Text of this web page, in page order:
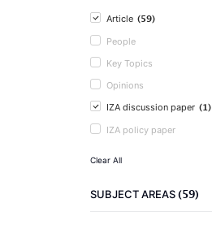
Article (59)
People
Key Topics
Opinions
IZA discussion paper (1)
IZA policy paper
Clear All
SUBJECT AREAS(59)